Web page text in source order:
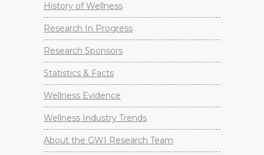
History of Wellness
Research In Progress
Research Sponsors
Statistics & Facts
Wellness Evidence
Wellness Industry Trends
About the GWI Research Team